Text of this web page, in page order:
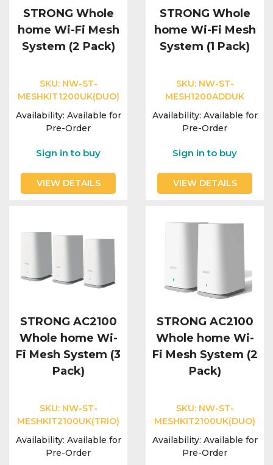
STRONG Whole
home Wi-Fi Mesh
System (2 Pack)
SKU: NW-ST-
MESHKIT1200UK(DUO)
Availability: Available for
Pre-Order
Sign in to buy
VIEW DETAILS
STRONG Whole
home Wi-Fi Mesh
System (1 Pack)
SKU: NW-ST-
MESH1200ADDUK
Availability: Available for
Pre-Order
Sign in to buy
VIEW DETAILS
STRONG AC2100
Whole home Wi-
Fi Mesh System (3
Pack)
SKU: NW-ST-
MESHKIT2100UK(TRIO)
Availability: Available for
Pre-Order
STRONG AC2100
Whole home Wi-
Fi Mesh System (2
Pack)
SKU: NW-ST-
MESHKIT2100UK(DUO)
Availability: Available for
Pre-Order